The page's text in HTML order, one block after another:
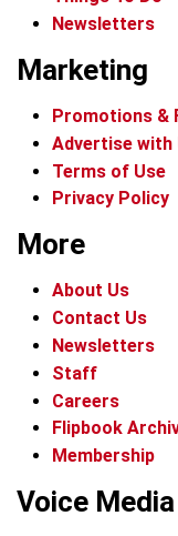
Newsletters
Marketing
Promotions &
Advertise with
Terms of Use
Privacy Policy
More
About Us
Contact Us
Newsletters
Staff
Careers
Flipbook
Membership
Voice